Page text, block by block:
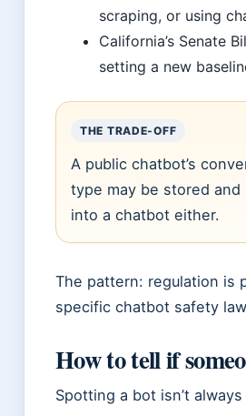
scraping, or using
California’s Senate
setting a new
THE TRADE-OFF
A public chatbot’s
type may be stored and
into a chatbot either.
The pattern: regulation is
specific chatbot safety
How to tell if
Spotting a bot isn’t